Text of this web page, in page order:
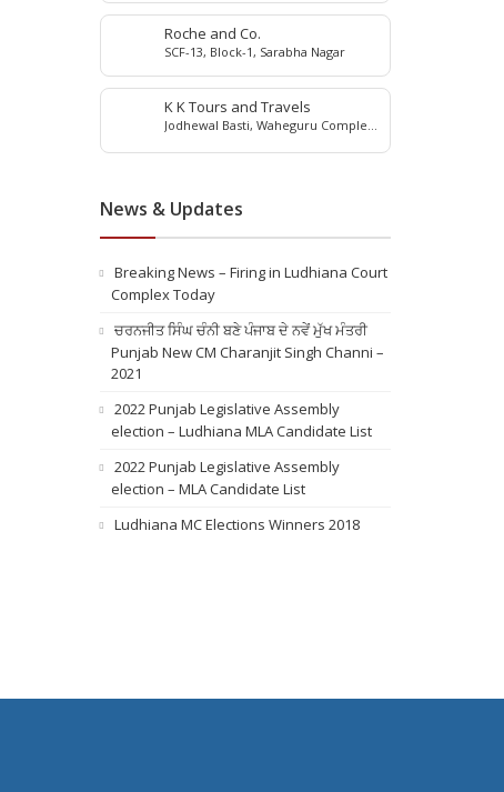
Roche and Co.
SCF-13, Block-1, Sarabha Nagar
K K Tours and Travels
Jodhewal Basti, Waheguru Complex,
News & Updates
Breaking News – Firing in Ludhiana Court
Complex Today
ਚਰਨਜੀਤ ਸਿੰਘ ਚੰਨੀ ਬਣੇ ਪੰਜਾਬ ਦੇ ਨਵੇਂ ਮੁੱਖ ਮੰਤਰੀ
Punjab New CM Charanjit Singh Channi –
2021
2022 Punjab Legislative Assembly
election – Ludhiana MLA Candidate List
2022 Punjab Legislative Assembly
election – MLA Candidate List
Ludhiana MC Elections Winners 2018